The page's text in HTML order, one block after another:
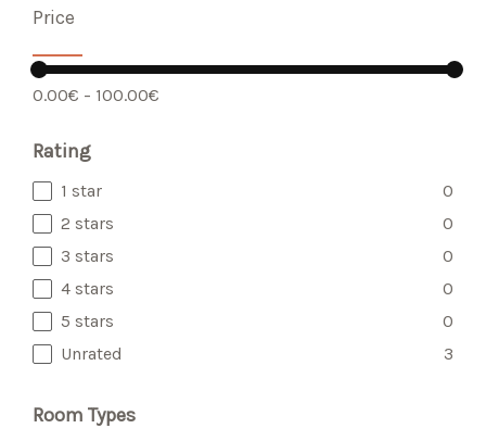
Price
0.00€ - 100.00€
Rating
1 star
0
2 stars
0
3 stars
0
4 stars
0
5 stars
0
Unrated
3
Room Types